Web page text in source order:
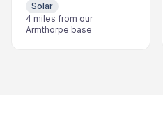
Solar
4 miles from our
Armthorpe base